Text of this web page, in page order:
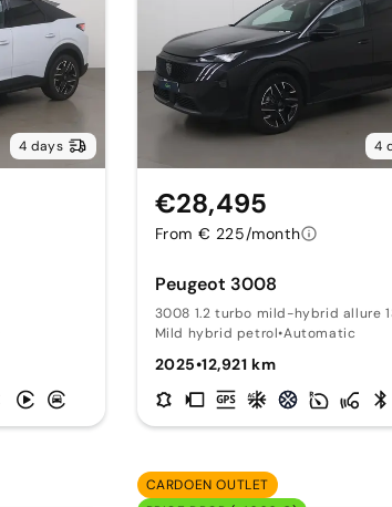
4 days 4
Peugeot 3008
3008 1.2 turbo mild-hybrid allure
Mild hybrid petrol•Automatic
2025•12,921 km
€28,495
From € 225/month
CARDOEN OUTLET